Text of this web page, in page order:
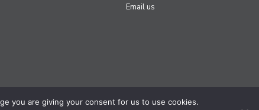
Email us
you are giving your consent for us to use cookies.